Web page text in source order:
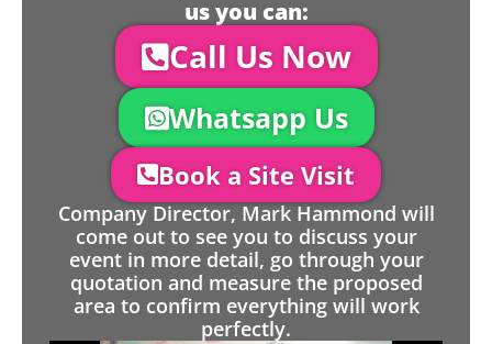
us you can:
Call Us Now
Whatsapp Us
Book a Site Visit
Company Director, Mark Hammond will
come out to see you to discuss your
event in more detail, go through your
quotation and measure the proposed
area to confirm everything will work
perfectly.